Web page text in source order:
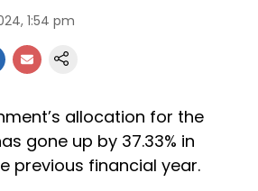
1:54 pm
allocation for the
gone up by 37.33% in
previous financial year.